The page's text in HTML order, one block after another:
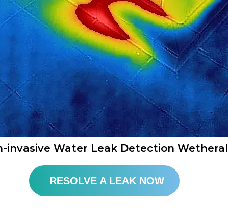
invasive Water Leak Detection Wetheral​
RESOLVE A LEAK NOW